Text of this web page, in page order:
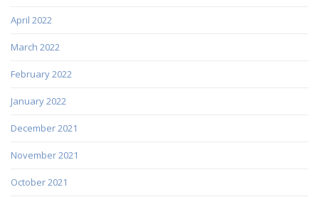
April 2022
March 2022
February 2022
January 2022
December 2021
November 2021
October 2021